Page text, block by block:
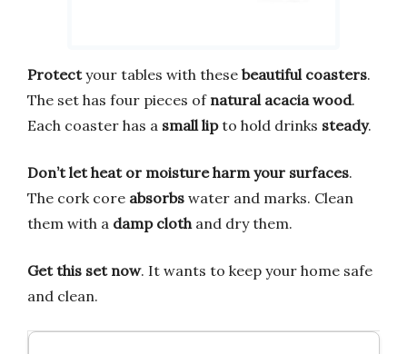
Protectyour tables with these beautiful coasters.
The set has four pieces of natural acacia wood.
Each coaster has a small lipto hold drinks steady.
Don’t let heat or moisture harm your surfaces.
The cork core absorbs water and marks. Clean
them with a damp cloth and dry them.
Get this set now. It wants to keep your home safe
and clean.